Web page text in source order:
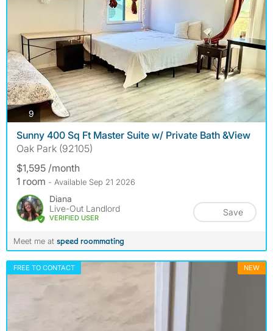
9 photos
Sunny 400 Sq Ft Master Suite w/ Private Bath &View
Oak Park (92105)
$1,595 /month
1 room - Available Sep 21 2026
Diana
Live-Out Landlord
VERIFIED USER
Save
Meet me at speed roommating
FREE TO CONTACT NEW